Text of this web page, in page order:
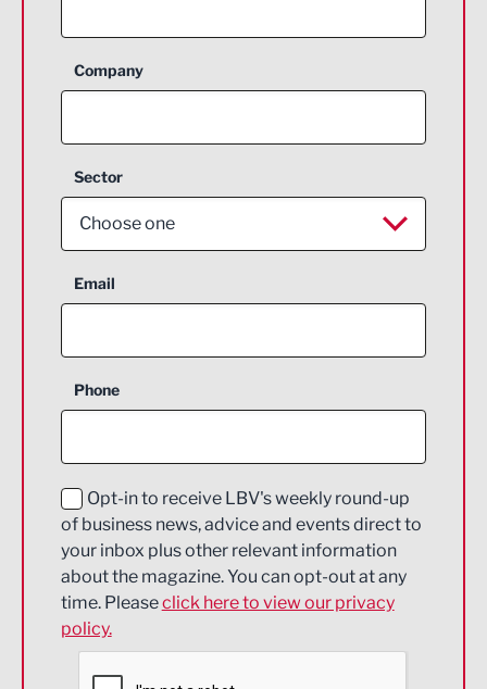
Company
Sector
Choose one
Aerospace
Construction
Education and Skills
Energy
Engineering
Environmental
Financial Services
Email
Phone
Opt-in to receive LBV's weekly round-up
of business news, advice and events direct to
your inbox plus other relevant information
about the magazine. You can opt-out at any
time. Pleaseclick here to view our privacy
policy.